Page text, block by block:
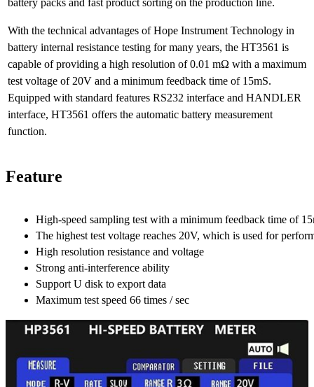
battery packs and fast product sorting on the production line.
With the technical advantages of Hope Instrument Technology in
battery internal resistance testing for many years, the HT3561 is
capable of providing a high resolution of 0.01 mΩ with a maximum
test voltage of 20V and a minimum feedback time of 15mS.
Equipped with standard features RS232 interface and HANDLER
interface, HT3561 offers the automatic battery measurement
function.
Feature
High-speed sampling test with a minimum feedback time of
The highest test voltage reaches 20V, which is used for
High resolution resistance and voltage
Strong anti-interference ability
Support U disk to export data
Maximum test speed 66 times / sec